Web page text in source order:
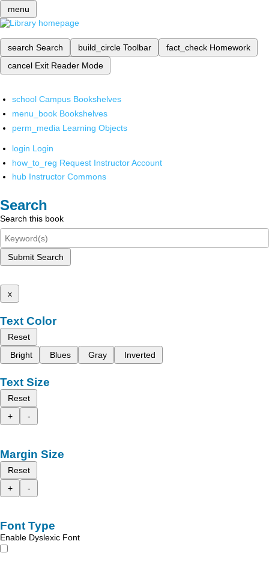
menu
search Search build_circle Toolbar fact_check Homework
cancel Exit Reader Mode
school Campus Bookshelves
menu_book Bookshelves
perm_media Learning Objects
login Login
how_to_reg Request Instructor Account
hub Instructor Commons
Search
Search this book
Submit Search
x
Text Color
Reset
Bright
Blues Gray Inverted
Text Size
Reset
+
-
Margin Size
Reset
+
-
Font Type
Enable Dyslexic Font